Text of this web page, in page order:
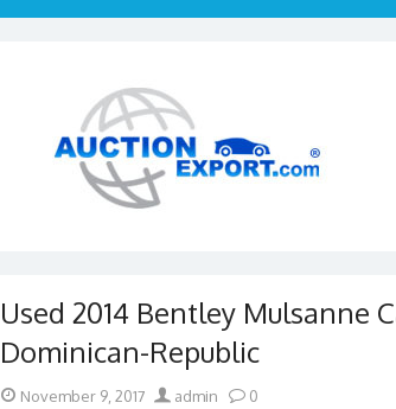
Used 2014 Bentley Mulsanne
Dominican-Republic
Posted
November 9, 2017 Author
admin 0